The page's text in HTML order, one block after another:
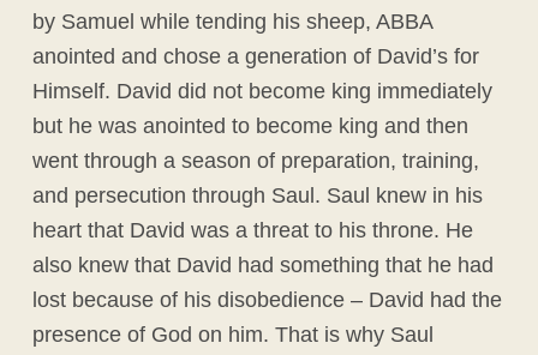
by Samuel while tending his sheep, ABBA
anointed and chose a generation of David’s for
Himself. David did not become king immediately
but he was anointed to become king and then
went through a season of preparation, training,
and persecution through Saul. Saul knew in his
heart that David was a threat to his throne. He
also knew that David had something that he had
lost because of his disobedience – David had the
presence of God on him. That is why Saul